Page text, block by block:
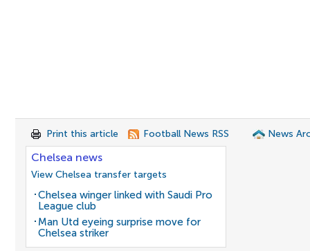
Print this article Football News RSS News
Chelsea news
View Chelsea transfer targets
Chelsea winger linked with Saudi Pro
League club
Man Utd eyeing surprise move for
Chelsea striker